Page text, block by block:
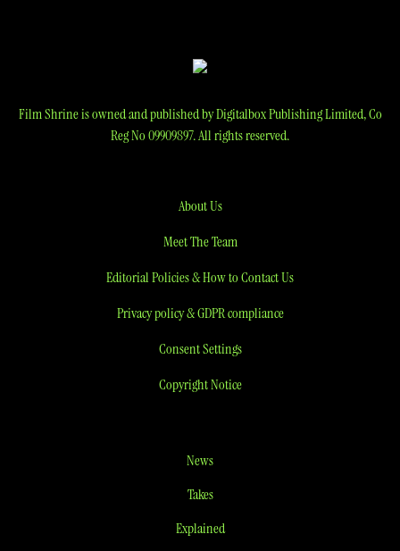
Film Shrine is owned and published by Digitalbox Publishing Limited, Co
Reg No 09909897. All rights reserved.
About Us
Meet The Team
Editorial Policies & How to Contact Us
Privacy policy & GDPR compliance
Consent Settings
Copyright Notice
News
Takes
Explained